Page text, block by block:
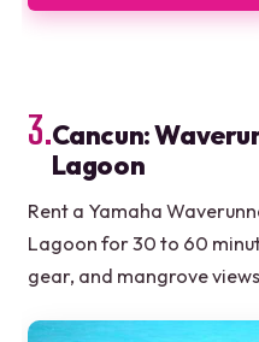
3.Cancun:
Lagoon
Rent a Yamaha
Lagoon for 30 to 60
gear, and mangrove